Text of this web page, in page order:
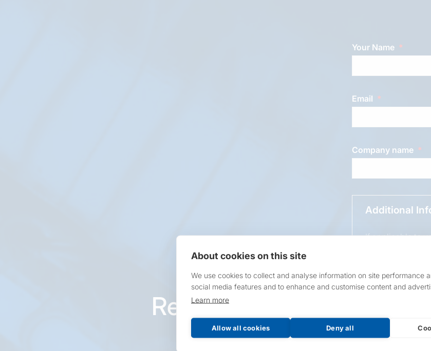
About cookies on this site
We use cookies to collect and analyse information on site performance
social media features and to enhance and customise content and
Learn more
Allow all cookies Deny all
Request this
product
Your Name
Email
Company name
Additional
If applicable to
If unsure, leave
Overall Length